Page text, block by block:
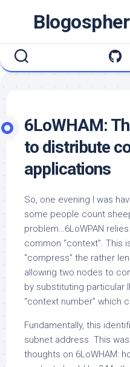
6LoWHAM:
to distribute
applications
So, one evening I was
some people count
problem…6LoWPAN
common “context”. This
“compress” the rather
allowing two nodes to
by substituting particular
“context number” which
Fundamentally, this
subnet address. This
thoughts on 6LoWHAM: